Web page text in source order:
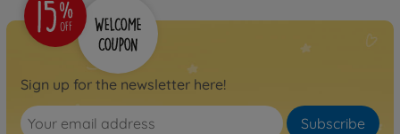
Sign up for the newsletter here!
Subscribe